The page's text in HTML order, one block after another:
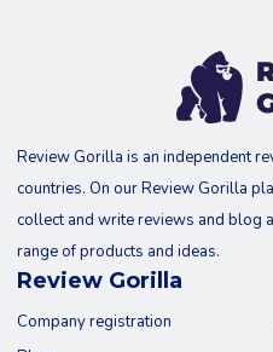
Review Gorilla is an independent
countries. On our Review Gorilla
collect and write reviews and blog
range of products and ideas.
Review Gorilla
Company registration